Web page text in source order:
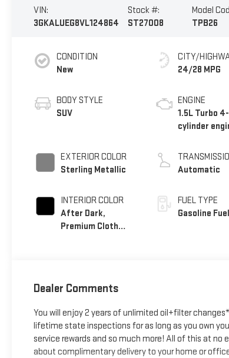
VIN:
3GKALUEG8VL124864
Stock #:
ST27008
Model
TPB26
CONDITION
New
BODY STYLE
SUV
EXTERIOR COLOR
Sterling Metallic
INTERIOR COLOR
After Dark,
Premium Cloth
CITY/
24/28 MPG
ENGINE
1.5L Turbo 4-
cylinder
Automatic
FUEL TYPE
Gasoline Fuel
Dealer Comments
You will enjoy 2 years of unlimited oil+filter
lifetime state inspections for as long as you own
service rewards and so much more! All of this at
about complimentary delivery to your home or